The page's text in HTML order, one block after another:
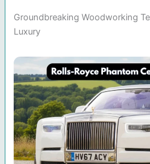
Groundbreaking Woodworking
Luxury